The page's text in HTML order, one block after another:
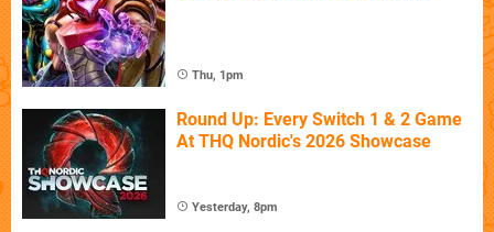
Thu, 1pm
Round Up: Every Switch 1 & 2 Game
At THQ Nordic's 2026 Showcase
Yesterday, 8pm